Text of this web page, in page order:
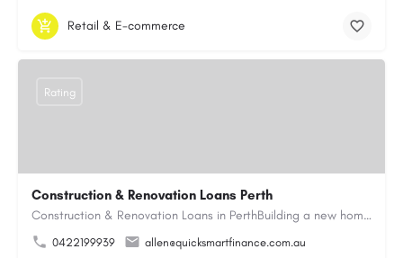
Retail & E-commerce
Construction & Renovation Loans Perth
Construction & Renovation Loans in PerthBuilding a new home or renovating an existing property can be…
0422199939
allen@quicksmartfinance.com.au
Rating